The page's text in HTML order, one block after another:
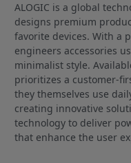
ALOGIC is a global
designs premium
favorite devices. With a
engineers accessories
minimalist style.
prioritizes a customer-
they themselves use
creating innovative
technology to deliver
that enhance the user